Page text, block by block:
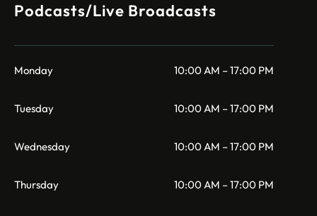
Podcasts/Live Broadcasts
Monday 10:00 AM – 17:00 PM
Tuesday 10:00 AM – 17:00 PM
Wednesday 10:00 AM – 17:00 PM
Thursday 10:00 AM – 17:00 PM